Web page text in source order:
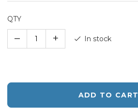
QTY
– + In stock
ADD TO CART